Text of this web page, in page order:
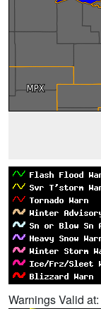
Warnings Valid at: